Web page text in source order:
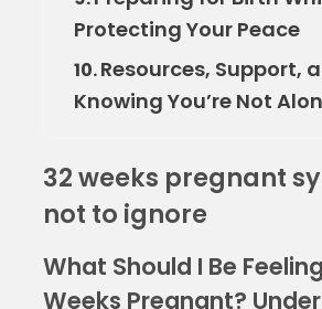
Protecting Your Peace
10.Resources, Support,
Knowing You’re Not
32 weeks pregnant
not to ignore
What Should I Be
Weeks Pregnant?